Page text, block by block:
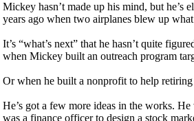
Mickey hasn’t made up his mind, but he’s
years ago when two airplanes blew up
It’s “what’s next” that he hasn’t quite
when Mickey built an outreach program
Or when he built a nonprofit to help
He’s got a few more ideas in the works.
was a finance officer to design a stock